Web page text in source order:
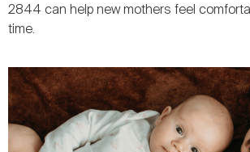
2844 can help new mothers feel
time.